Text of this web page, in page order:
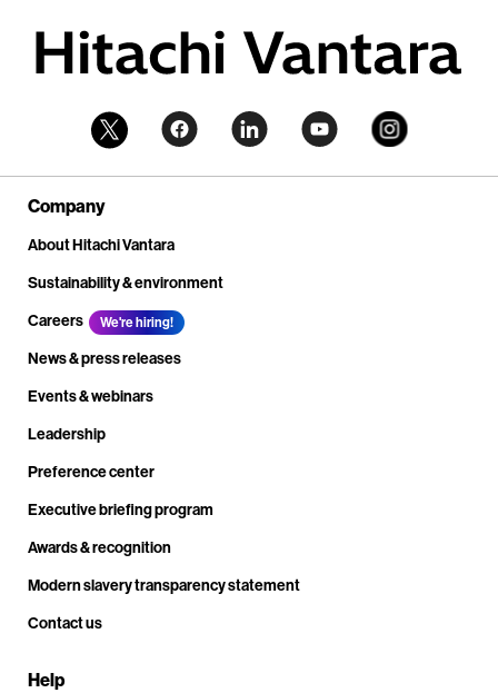
Company
About Hitachi Vantara
Sustainability & environment
Careers
We're hiring!
News & press releases
Events & webinars
Leadership
Preference center
Executive briefing program
Awards & recognition
Modern slavery transparency statement
Contact us
Help